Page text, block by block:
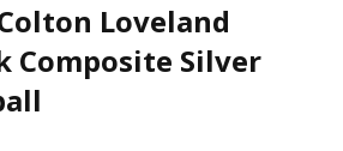
Loveland
Composite Silver